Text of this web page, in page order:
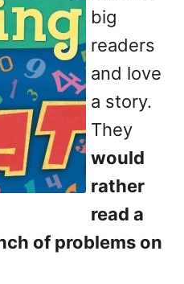
big
readers
and love
a story.
They
would
rather
read a
of problems on